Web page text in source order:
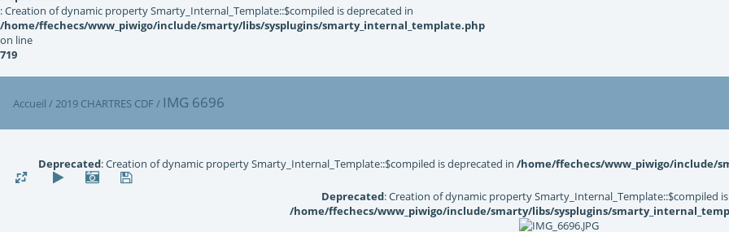
: Creation of dynamic property Smarty_Internal_Template::$compiled is deprecated in
/home/ffechecs/www_piwigo/include/smarty/libs/sysplugins/smarty_internal_template.php
on line
719
Accueil /2019 CHARTRES CDF/ IMG 6696
Deprecated: Creation of dynamic property Smarty_Internal_Template::$compiled is deprecated in /home/ffechecs/www_piwigo/include/
Deprecated: Creation of dynamic property Smarty_Internal_Template::$compiled
/home/ffechecs/www_piwigo/include/smarty/libs/sysplugins/